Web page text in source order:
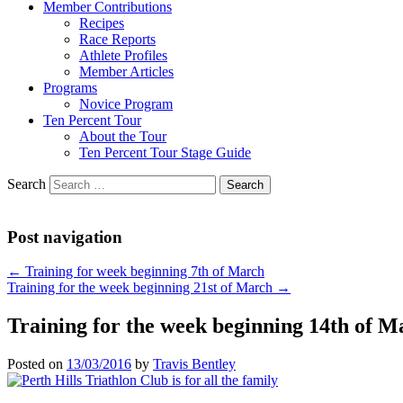
Member Contributions
Recipes
Race Reports
Athlete Profiles
Member Articles
Programs
Novice Program
Ten Percent Tour
About the Tour
Ten Percent Tour Stage Guide
Search
Post navigation
← Training for week beginning 7th of March
Training for the week beginning 21st of March →
Training for the week beginning 14th of
Posted on 13/03/2016 by Travis Bentley